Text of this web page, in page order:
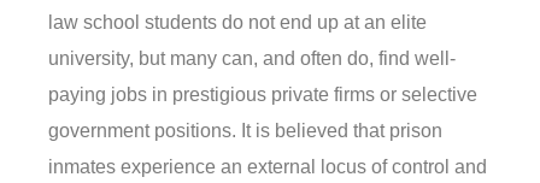
law school students do not end up at an elite
university, but many can, and often do, find well-
paying jobs in prestigious private firms or selective
government positions. It is believed that prison
inmates experience an external locus of control and